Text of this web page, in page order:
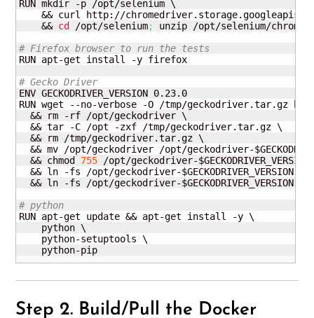
RUN mkdir -p /opt/selenium \
    && curl http://chromedriver.
storage.googleapis
    &&
cd /opt/selenium;
unzip /opt/selenium/
# Firefox browser to run the tests
RUN apt-get install -y firefox
# Gecko Driver
ENV GECKODRIVER_VERSION 0.23.0
RUN wget --no-verbose -O /tmp/geckodriver.tar.gz
  && rm -rf /opt/geckodriver \
  && tar -C /opt -zxf /tmp/geckodriver.
tar.gz \
  && rm /tmp/geckodriver.
tar.gz \
&& mv /opt/geckodriver /opt/geckodriver-
  && chmod
755 /opt/geckodriver-
&& ln -fs /opt/geckodriver-$GECKODRIVER_VERSION /
&& ln -fs /opt/geckodriver-$GECKODRIVER_VERSION /
# python
RUN apt-get update && apt-get install -y \
    python \
    python-setuptools \
    python-pip
Step 2. Build/Pull the Docker